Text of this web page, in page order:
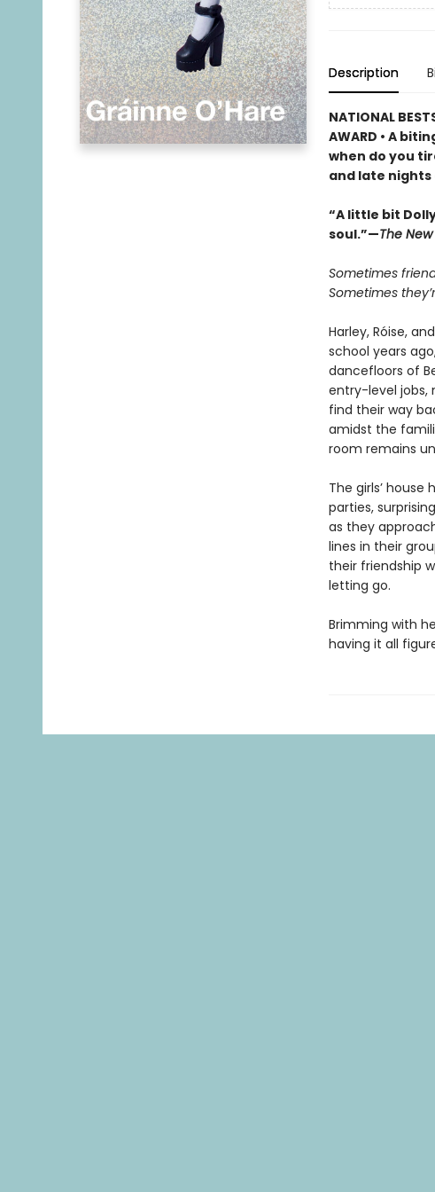
Description
NATIONAL
AWARD • A
when do you
and late
“A little bit
soul.”—The
Sometimes
Sometimes
Harley, Róise,
school years
dancefloors of
entry-level jobs,
find their way
amidst the
room remains
The girls’
parties,
as they
lines in their
their friendship
letting go.
Brimming with
having it all